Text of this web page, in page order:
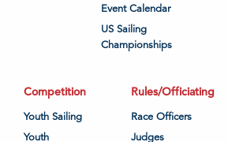
Event Calendar
US Sailing
Championships
Competition
Youth Sailing
Youth
Rules/Officiating
Race Officers
Judges